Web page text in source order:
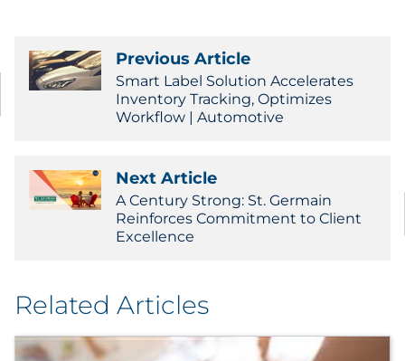
Previous Article
Smart Label Solution Accelerates
Inventory Tracking, Optimizes
Workflow | Automotive
Next Article
A Century Strong: St. Germain
Reinforces Commitment to Client
Excellence
Related Articles